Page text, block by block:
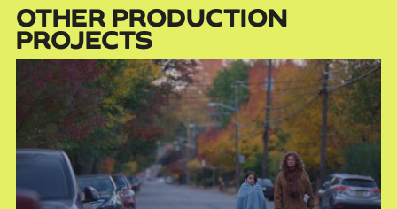
OTHER PRODUCTION
PROJECTS